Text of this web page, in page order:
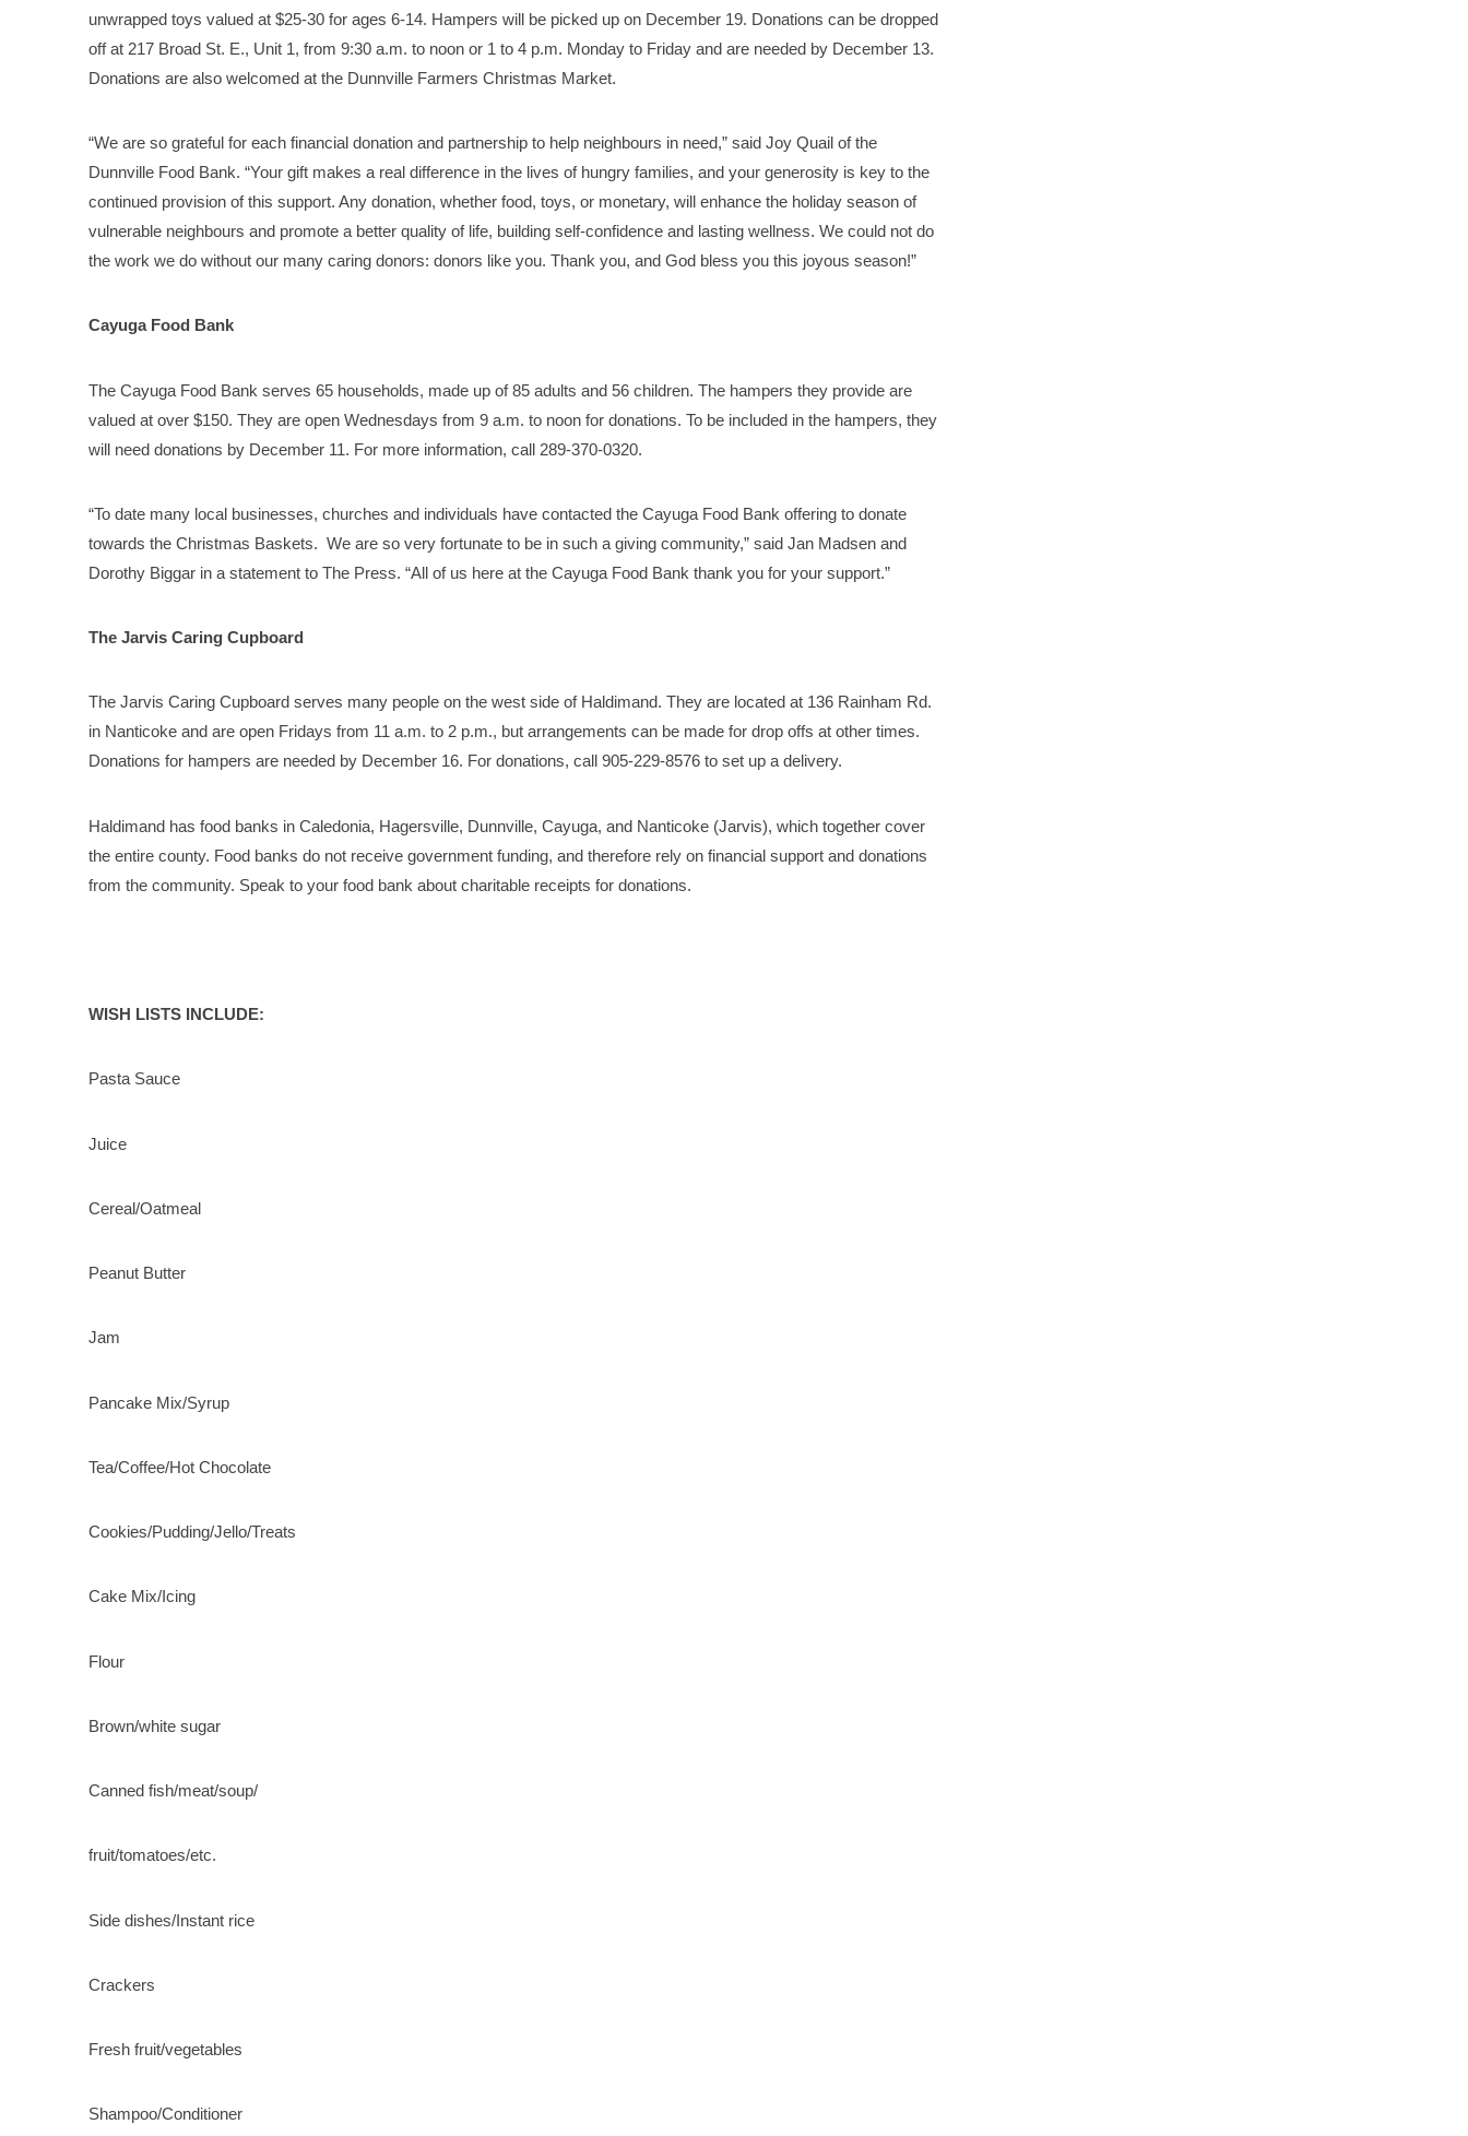
unwrapped toys valued at $25-30 for ages 6-14. Hampers will be picked up on December 19. Donations can be dropped
off at 217 Broad St. E., Unit 1, from 9:30 a.m. to noon or 1 to 4 p.m. Monday to Friday and are needed by December 13.
Donations are also welcomed at the Dunnville Farmers Christmas Market.
“We are so grateful for each financial donation and partnership to help neighbours in need,” said Joy Quail of the
Dunnville Food Bank. “Your gift makes a real difference in the lives of hungry families, and your generosity is key to the
continued provision of this support. Any donation, whether food, toys, or monetary, will enhance the holiday season of
vulnerable neighbours and promote a better quality of life, building self-confidence and lasting wellness. We could not do
the work we do without our many caring donors: donors like you. Thank you, and God bless you this joyous season!”
Cayuga Food Bank
The Cayuga Food Bank serves 65 households, made up of 85 adults and 56 children. The hampers they provide are
valued at over $150. They are open Wednesdays from 9 a.m. to noon for donations. To be included in the hampers, they
will need donations by December 11. For more information, call 289-370-0320.
“To date many local businesses, churches and individuals have contacted the Cayuga Food Bank offering to donate
towards the Christmas Baskets. We are so very fortunate to be in such a giving community,” said Jan Madsen and
Dorothy Biggar in a statement to The Press. “All of us here at the Cayuga Food Bank thank you for your support.”
The Jarvis Caring Cupboard
The Jarvis Caring Cupboard serves many people on the west side of Haldimand. They are located at 136 Rainham Rd.
in Nanticoke and are open Fridays from 11 a.m. to 2 p.m., but arrangements can be made for drop offs at other times.
Donations for hampers are needed by December 16. For donations, call 905-229-8576 to set up a delivery.
Haldimand has food banks in Caledonia, Hagersville, Dunnville, Cayuga, and Nanticoke (Jarvis), which together cover
the entire county. Food banks do not receive government funding, and therefore rely on financial support and donations
from the community. Speak to your food bank about charitable receipts for donations.
WISH LISTS INCLUDE:
Pasta Sauce
Juice
Cereal/Oatmeal
Peanut Butter
Jam
Pancake Mix/Syrup
Tea/Coffee/Hot Chocolate
Cookies/Pudding/Jello/Treats
Cake Mix/Icing
Flour
Brown/white sugar
Canned fish/meat/soup/
fruit/tomatoes/etc.
Side dishes/Instant rice
Crackers
Fresh fruit/vegetables
Shampoo/Conditioner